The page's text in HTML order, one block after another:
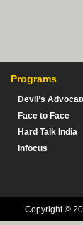
Programs
Devil’s
Face to Face
Hard Talk India
Infocus
Copyright ©